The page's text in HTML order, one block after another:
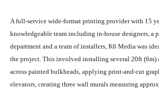
A full-service wide-format printing provider with 15
knowledgeable team including in-house designers, a
department and a team of installers, K6 Media was
the project. This involved installing several 20ft (6m)
across painted bulkheads, applying print-and-cut
elevators, creating three wall murals measuring